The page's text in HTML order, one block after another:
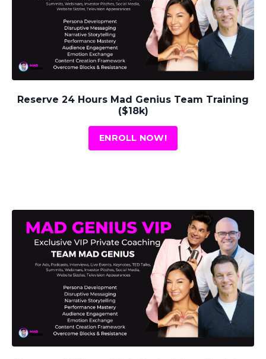
Reserve 24 Hours Mad Genius Team Training
($18k)
ENROLL NOW!